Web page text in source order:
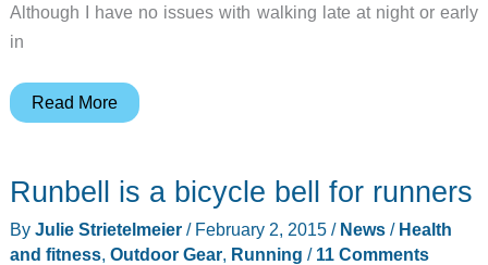
Although I have no issues with walking late at night or early
in
The
&
Biking
Safety
Read More
Runbell is a bicycle bell for runners
By Julie Strietelmeier / February 2, 2015 / News/ Health
and fitness, Outdoor Gear, Running / 11 Comments